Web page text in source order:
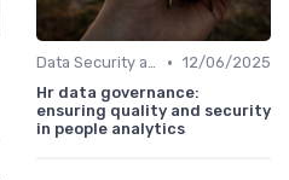
Data Security and Compliance • 12/06/2025
Hr data governance:
ensuring quality and security
in people analytics